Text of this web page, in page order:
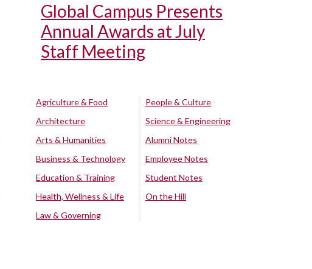
Global Campus Presents
Annual Awards at July
Staff Meeting
Agriculture & Food
Architecture
Arts & Humanities
Business & Technology
Education & Training
Health, Wellness & Life
Law & Governing
People & Culture
Science & Engineering
Alumni Notes
Employee Notes
Student Notes
On the Hill